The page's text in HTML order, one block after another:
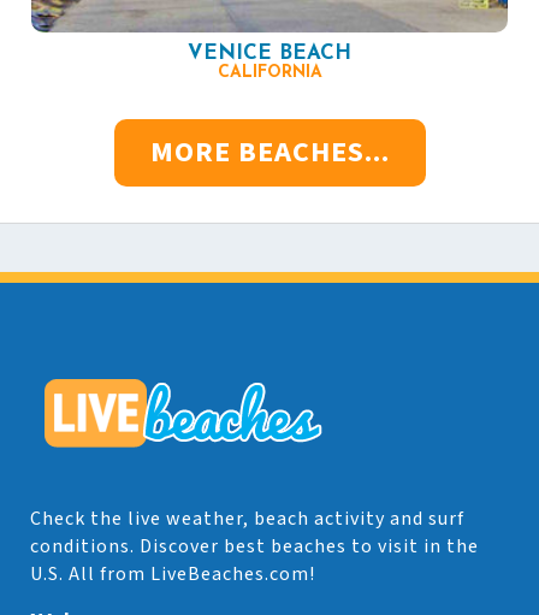
VENICE BEACH
CALIFORNIA
MORE BEACHES...
Check the live weather, beach activity and surf
conditions. Discover best beaches to visit in the
U.S. All from LiveBeaches.com!